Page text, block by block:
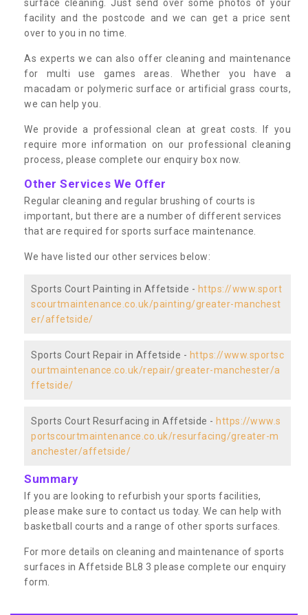
surface cleaning. Just send over some photos of your
facility and the postcode and we can get a price sent
over to you in no time.
As experts we can also offer cleaning and maintenance
for multi use games areas. Whether you have a
macadam or polymeric surface or artificial grass courts,
we can help you.
We provide a professional clean at great costs. If you
require more information on our professional cleaning
process, please complete our enquiry box now.
Other Services We Offer
Regular cleaning and regular brushing of courts is
important, but there are a number of different services
that are required for sports surface maintenance.
We have listed our other services below:
Sports Court Painting in Affetside - https://www.sport
scourtmaintenance.co.uk/painting/greater-manchest
er/affetside/
Sports Court Repair in Affetside - https://www.sportsc
ourtmaintenance.co.uk/repair/greater-manchester/a
ffetside/
Sports Court Resurfacing in Affetside - https://www.s
portscourtmaintenance.co.uk/resurfacing/greater-m
anchester/affetside/
Summary
If you are looking to refurbish your sports facilities,
please make sure to contact us today. We can help with
basketball courts and a range of other sports surfaces.
For more details on cleaning and maintenance of sports
surfaces in Affetside BL8 3 please complete our enquiry
form.